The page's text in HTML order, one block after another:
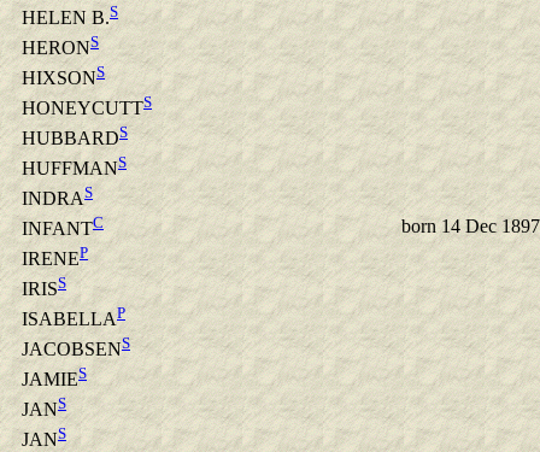
HELEN B.S
HERONS
HIXSONS
HONEYCUTTS
HUBBARDS
HUFFMANS
INDRAS
INFANTC
born 14 Dec 1897
IRENEP
IRISS
ISABELLAP
JACOBSENS
JAMIES
JANS
JANS